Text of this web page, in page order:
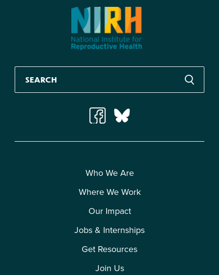
Who We Are
Where We Work
Our Impact
Jobs & Internships
Get Resources
Join Us